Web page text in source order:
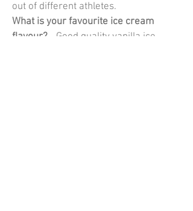
out of different athletes.
What is your favourite ice cream
flavour? - Good quality vanilla ice-